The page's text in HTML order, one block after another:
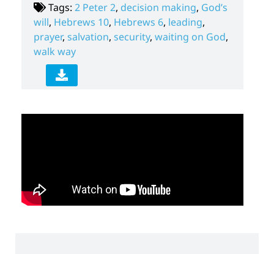
Tags: 2 Peter 2, decision making, God’s
will, Hebrews 10, Hebrews 6, leading,
prayer, salvation, security, waiting on God,
walk way